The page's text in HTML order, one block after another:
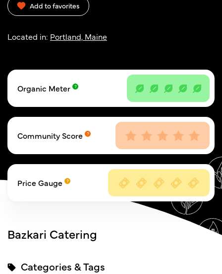
Add to favorites
Located in: Portland, Maine
Organic Meter
Community Score
Price Gauge
Bazkari Catering
Categories & Tags